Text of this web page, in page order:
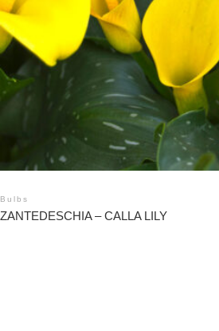
Bulbs
ZANTEDESCHIA – CALLA LILY